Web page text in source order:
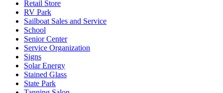
Retail Store
RV Park
Sailboat Sales and Service
School
Senior Center
Service Organization
Signs
Solar Energy
Stained Glass
State Park